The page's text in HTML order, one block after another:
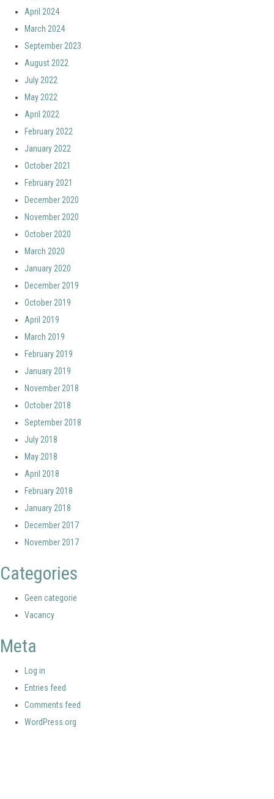
April 2024
March 2024
September 2023
August 2022
July 2022
May 2022
April 2022
February 2022
January 2022
October 2021
February 2021
December 2020
November 2020
October 2020
March 2020
January 2020
December 2019
October 2019
April 2019
March 2019
February 2019
January 2019
November 2018
October 2018
September 2018
July 2018
May 2018
April 2018
February 2018
January 2018
December 2017
November 2017
Categories
Geen categorie
Vacancy
Meta
Log in
Entries feed
Comments feed
WordPress.org